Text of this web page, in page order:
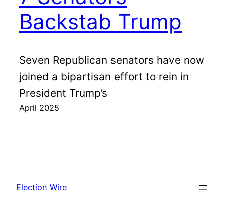
Backstab Trump
Seven Republican senators have now
joined a bipartisan effort to rein in
President Trump’s
April 2025
Election Wire